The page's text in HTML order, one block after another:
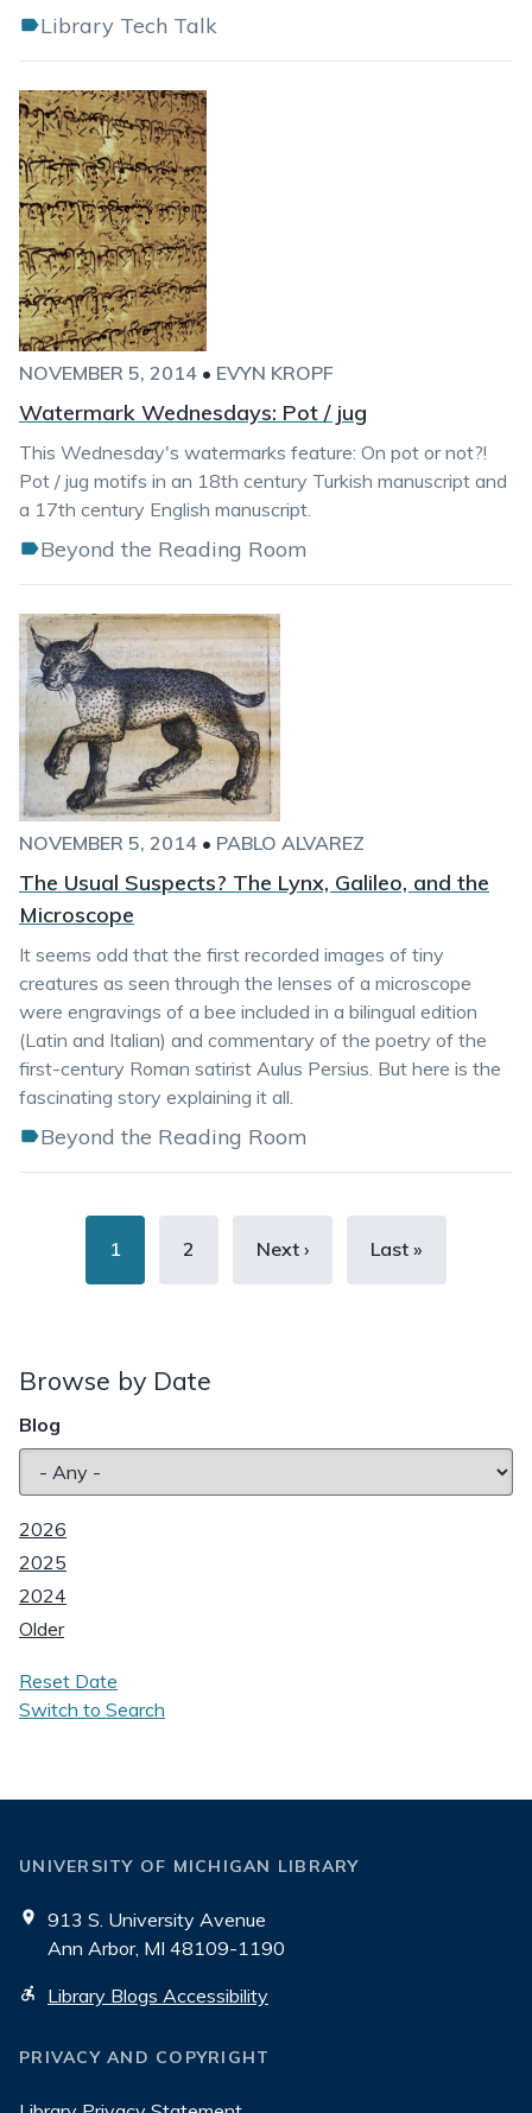
Library Tech Talk
NOVEMBER 5, 2014 • EVYN KROPF
Watermark Wednesdays: Pot / jug
This Wednesday's watermarks feature: On pot or not?!
Pot / jug motifs in an 18th century Turkish manuscript and
a 17th century English manuscript.
Beyond the Reading Room
NOVEMBER 5, 2014 • PABLO ALVAREZ
The Usual Suspects? The Lynx, Galileo, and the
Microscope
It seems odd that the first recorded images of tiny
creatures as seen through the lenses of a microscope
were engravings of a bee included in a bilingual edition
(Latin and Italian) and commentary of the poetry of the
first-century Roman satirist Aulus Persius. But here is the
fascinating story explaining it all.
Beyond the Reading Room
Pagination
Current
page
1 Page
2
Next
Next ›
Last
Last »
Browse by Date
Blog
2026
2025
2024
Older
Reset Date
Switch to Search
UNIVERSITY OF MICHIGAN LIBRARY
913 S. University Avenue
Ann Arbor, MI 48109-1190
Library Blogs Accessibility
PRIVACY AND COPYRIGHT